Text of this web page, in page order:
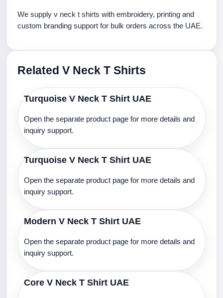
We supply v neck t shirts with embroidery, printing and
custom branding support for bulk orders across the UAE.
Related V Neck T Shirts
Turquoise V Neck T Shirt UAE
Open the separate product page for more details and
inquiry support.
Turquoise V Neck T Shirt UAE
Open the separate product page for more details and
inquiry support.
Modern V Neck T Shirt UAE
Open the separate product page for more details and
inquiry support.
Core V Neck T Shirt UAE